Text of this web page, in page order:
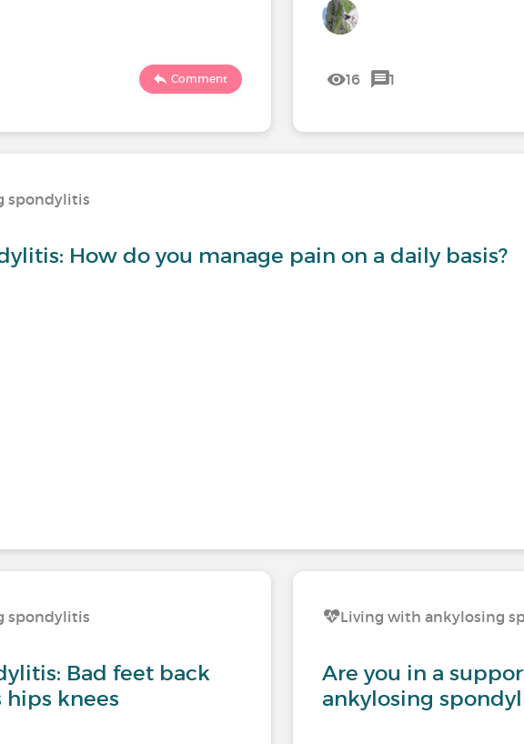
Comment 16 1
spondylitis
How do you manage pain on a daily basis?
spondylitis
Bad feet back
hips knees
Living with ankylosing
Are you in a
ankylosing